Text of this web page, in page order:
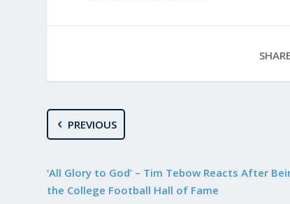
PREVIOUS
‘All Glory to God’ – Tim Tebow Reacts After
the College Football Hall of Fame